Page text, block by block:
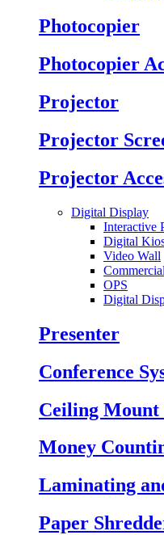
Photocopier
Photocopier
Projector
Projector
Projector
Digital Display
Interactive
Digital
Video Wall
OPS
Digital
Presenter
Conference
Ceiling
Money
Laminating
Paper